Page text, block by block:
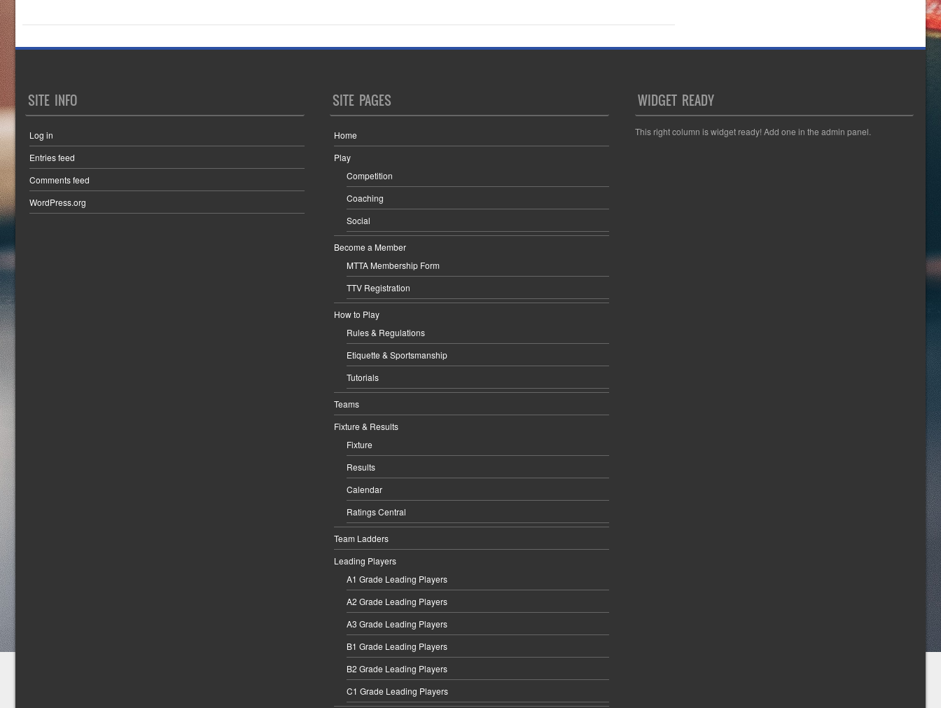
SITE INFO
Log in
Entries feed
Comments feed
WordPress.org
SITE PAGES
Home
Play
Competition
Coaching
Social
Become a Member
MTTA Membership Form
TTV Registration
How to Play
Rules & Regulations
Etiquette & Sportsmanship
Tutorials
Teams
Fixture & Results
Fixture
Results
Calendar
Ratings Central
Team Ladders
Leading Players
A1 Grade Leading Players
A2 Grade Leading Players
A3 Grade Leading Players
B1 Grade Leading Players
B2 Grade Leading Players
C1 Grade Leading Players
WIDGET READY
This right column is widget ready! Add one in the admin panel.